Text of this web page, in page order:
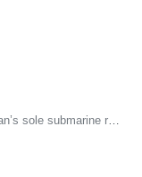
research center